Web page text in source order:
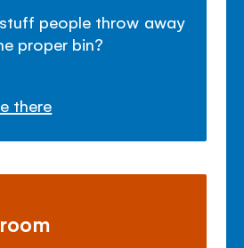
people throw away
proper bin?
there